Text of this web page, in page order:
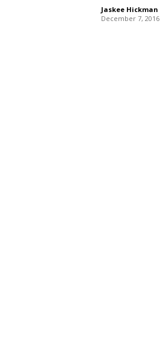
Jaskee Hickman
December 7, 2016